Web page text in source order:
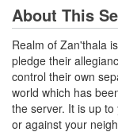
About This
Realm of Zan'thala
pledge their
control their own
world which has
the server. It is up
or against your